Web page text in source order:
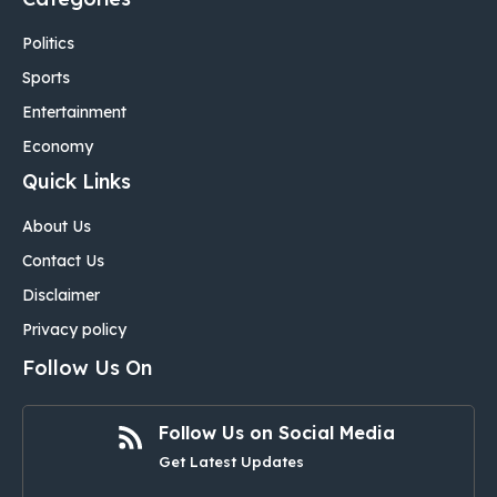
Politics
Sports
Entertainment
Economy
Quick Links
About Us
Contact Us
Disclaimer
Privacy policy
Follow Us On
Follow Us on Social Media
Get Latest Updates